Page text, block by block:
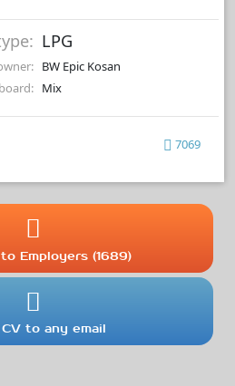
LPG
BW Epic Kosan
Mix
7069
Employers (1689)
to any email